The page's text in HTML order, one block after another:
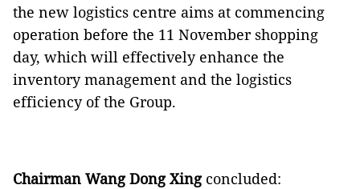
the new logistics centre aims at commencing
operation before the 11 November shopping
day, which will effectively enhance the
inventory management and the logistics
efficiency of the Group.
Chairman Wang Dong Xingconcluded: